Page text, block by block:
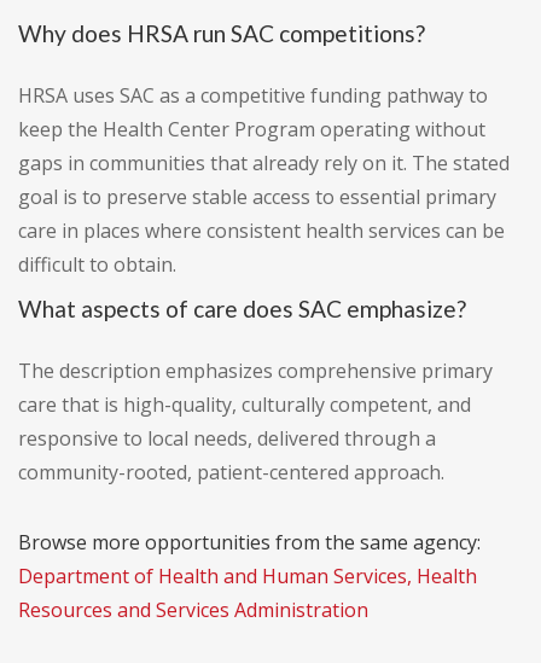
Why does HRSA run SAC competitions?
HRSA uses SAC as a competitive funding pathway to
keep the Health Center Program operating without
gaps in communities that already rely on it. The stated
goal is to preserve stable access to essential primary
care in places where consistent health services can be
difficult to obtain.
What aspects of care does SAC emphasize?
The description emphasizes comprehensive primary
care that is high-quality, culturally competent, and
responsive to local needs, delivered through a
community-rooted, patient-centered approach.
Browse more opportunities from the same agency:
Department of Health and Human Services, Health
Resources and Services Administration